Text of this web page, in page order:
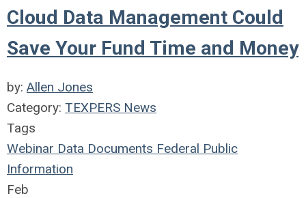
Cloud Data Management Could
Save Your Fund Time and Money
by: Allen Jones
Category: TEXPERS News
Tags
Webinar Data Documents Federal Public
Information
Feb